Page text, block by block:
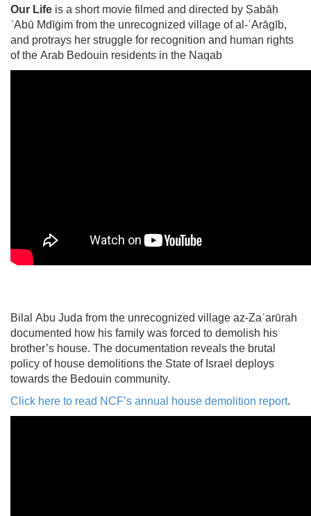
Our Life is a short movie filmed and directed by Ṣabāḥ
ʾAbū Mdīġim from the unrecognized village of al-ʿArāgīb,
and protrays her struggle for recognition and human rights
of the Arab Bedouin residents in the Naqab
Bilal Abu Juda from the unrecognized village az-Zaʿarūrah
documented how his family was forced to demolish his
brother’s house. The documentation reveals the brutal
policy of house demolitions the State of Israel deploys
towards the Bedouin community.
Click here to read NCF’s annual house demolition report.